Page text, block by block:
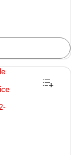
Tray, Clear -